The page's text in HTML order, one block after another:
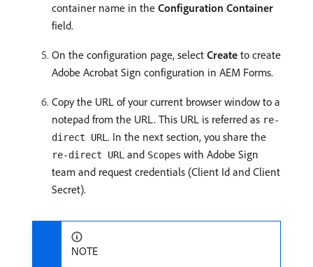
container name in the Configuration Container
field.
On the configuration page, select Create to create
Adobe Acrobat Sign configuration in AEM Forms.
Copy the URL of your current browser window to a
notepad from the URL. This URL is referred as re-
direct URL . In the next section, you share the
re-direct URL and Scopes with Adobe Sign
team and request credentials (Client Id and Client
Secret).
NOTE